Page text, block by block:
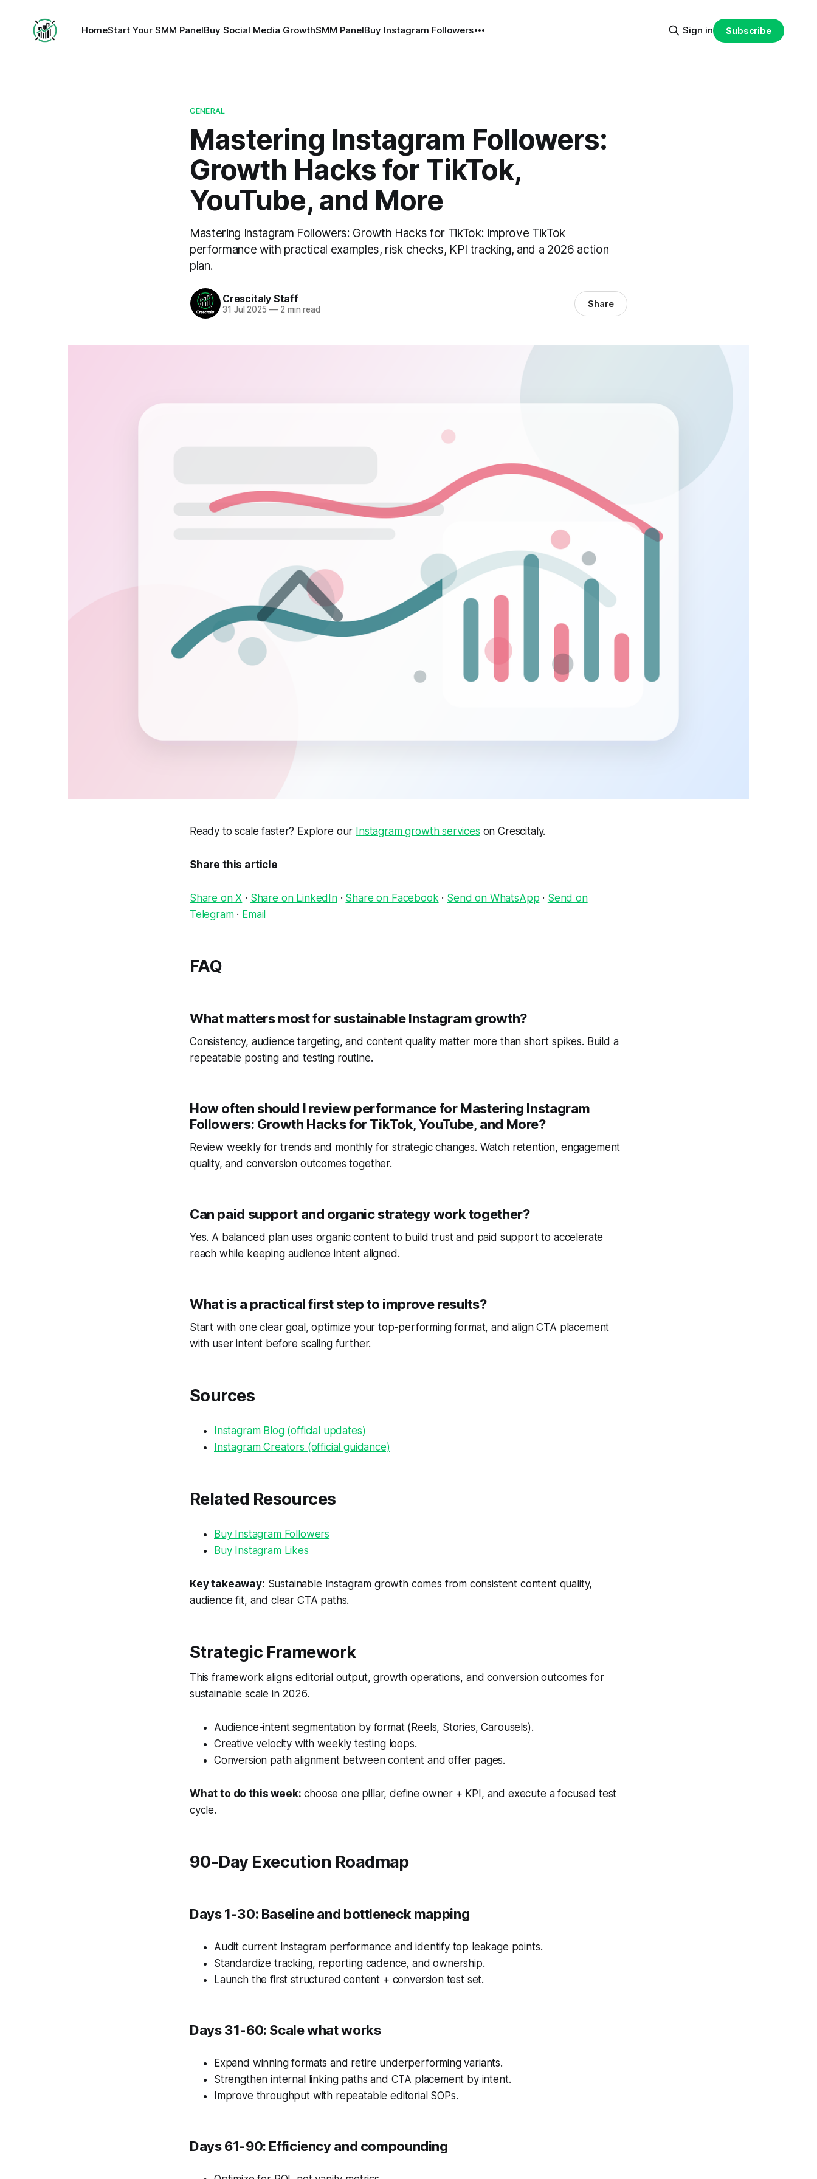
HomeStart Your SMM PanelBuy Social Media GrowthSMM PanelBuy Instagram Followers Sign in Subscribe
GENERAL
Mastering Instagram Followers:
Growth Hacks for TikTok,
YouTube, and More
Mastering Instagram Followers: Growth Hacks for TikTok: improve TikTok
performance with practical examples, risk checks, KPI tracking, and a 2026 action
plan.
Crescitaly Staff
31 Jul 2025 —2 min read Share
Ready to scale faster? Explore our Instagram growth services on Crescitaly.
Share this article
Share on X · Share on LinkedIn· Share on Facebook · Send on WhatsApp · Send on
Telegram· Email
FAQ
What matters most for sustainable Instagram growth?
Consistency, audience targeting, and content quality matter more than short spikes. Build a
repeatable posting and testing routine.
How often should I review performance for Mastering Instagram
Followers: Growth Hacks for TikTok, YouTube, and More?
Review weekly for trends and monthly for strategic changes. Watch retention, engagement
quality, and conversion outcomes together.
Can paid support and organic strategy work together?
Yes. A balanced plan uses organic content to build trust and paid support to accelerate
reach while keeping audience intent aligned.
What is a practical first step to improve results?
Start with one clear goal, optimize your top-performing format, and align CTA placement
with user intent before scaling further.
Sources
Instagram Blog (official updates)
Instagram Creators (official guidance)
Related Resources
Buy Instagram Followers
Buy Instagram Likes
Key takeaway: Sustainable Instagram growth comes from consistent content quality,
audience fit, and clear CTA paths.
Strategic Framework
This framework aligns editorial output, growth operations, and conversion outcomes for
sustainable scale in 2026.
Audience-intent segmentation by format (Reels, Stories, Carousels).
Creative velocity with weekly testing loops.
Conversion path alignment between content and offer pages.
What to do this week: choose one pillar, define owner + KPI, and execute a focused test
cycle.
90-Day Execution Roadmap
Days 1-30: Baseline and bottleneck mapping
Audit current Instagram performance and identify top leakage points.
Standardize tracking, reporting cadence, and ownership.
Launch the first structured content + conversion test set.
Days 31-60: Scale what works
Expand winning formats and retire underperforming variants.
Strengthen internal linking paths and CTA placement by intent.
Improve throughput with repeatable editorial SOPs.
Days 61-90: Efficiency and compounding